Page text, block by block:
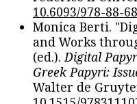
10.6093/978-88-
Monica Berti.
and Works
(ed.). Digital
Greek Papyri:
Walter de